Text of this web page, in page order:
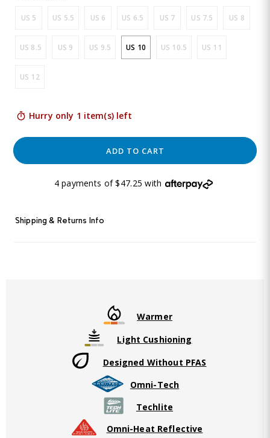
US 5 US 5.5 US 6 US 6.5 US 7 US 7.5 US 8
US 8.5 US 9 US 9.5 US 10 US 10.5 US 11
US 12
Hurry only 1 item(s) left
ADD TO CART
4 payments of $47.25 with
Shipping & Returns Info
Warmer
Light Cushioning
Designed Without PFAS
Omni-Tech
Techlite
Omni-Heat Reflective